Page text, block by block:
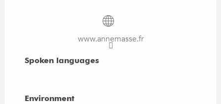
www.annemasse.fr
Spoken languages
Spoken languages
Environment
Environment